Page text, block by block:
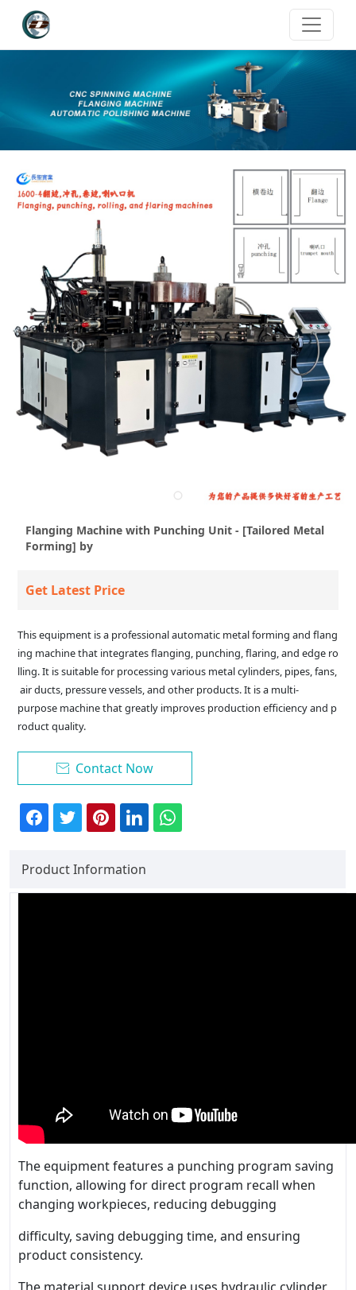
Flanging Machine with Punching Unit - [Tailored Metal
Forming] by
Get Latest Price
This equipment is a professional automatic metal forming and flang
ing machine that integrates flanging, punching, flaring, and edge ro
lling. It is suitable for processing various metal cylinders, pipes, fans,
air ducts, pressure vessels, and other products. It is a multi-
purpose machine that greatly improves production efficiency and p
roduct quality.
 Contact Now
Product Information
The equipment features a punching program saving
function, allowing for direct program recall when
changing workpieces, reducing debugging
difficulty, saving debugging time, and ensuring
product consistency.